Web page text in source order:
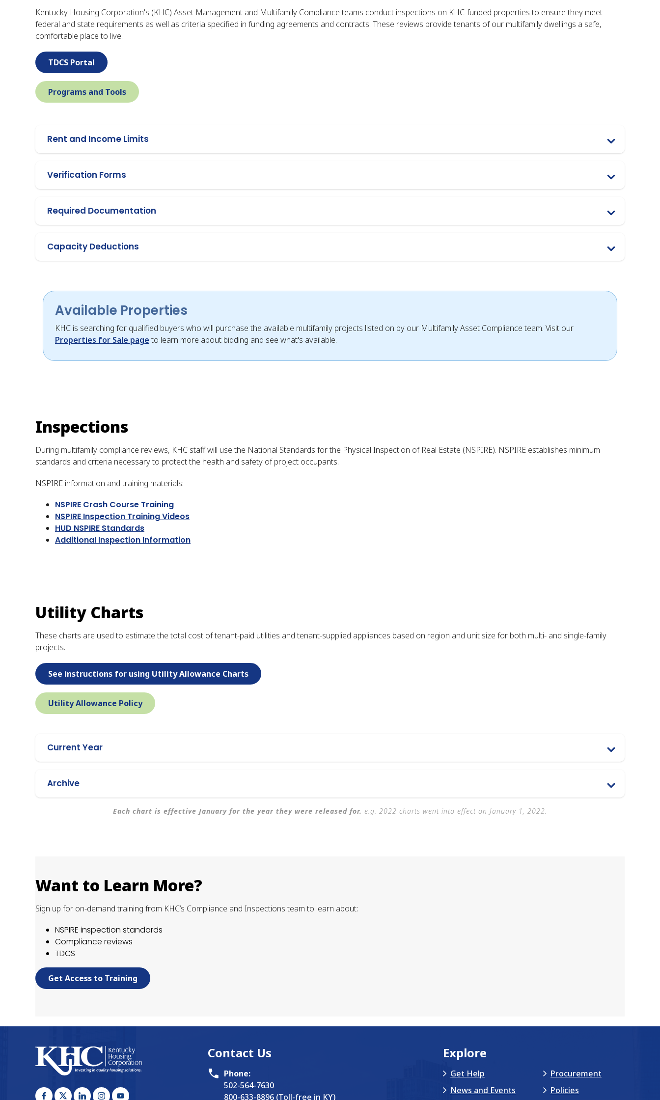
Kentucky Housing Corporation's (KHC) Asset Management and Multifamily Compliance teams conduct inspections on KHC-funded properties to ensure they meet
federal and state requirements as well as criteria specified in funding agreements and contracts. These reviews provide tenants of our multifamily dwellings a safe,
comfortable place to live.
TDCS Portal
Programs and Tools
Rent and Income Limits
Verification Forms
Required Documentation
Capacity Deductions
Available Properties
KHC is searching for qualified buyers who will purchase the available multifamily projects listed on by our Multifamily Asset Compliance team. Visit our
Properties for Sale pageto learn more about bidding and see what's available.
Inspections
During multifamily compliance reviews, KHC staff will use the National Standards for the Physical Inspection of Real Estate (NSPIRE). NSPIRE establishes minimum
standards and criteria necessary to protect the health and safety of project occupants.
NSPIRE information and training materials:
NSPIRE Crash Course Training
NSPIRE Inspection Training Videos
HUD NSPIRE Standards
Additional Inspection Information
Utility Charts
These charts are used to estimate the total cost of tenant-paid utilities and tenant-supplied appliances based on region and unit size for both multi- and single-family
projects.
See instructions for using Utility Allowance Charts
Utility Allowance Policy
Current Year
Archive
Each chart is effective January for the year they were released for. e.g. 2022 charts went into effect on January 1, 2022.
Want to Learn More?
Sign up for on-demand training from KHC’s Compliance and Inspections team to learn about:
NSPIRE inspection standards
Compliance reviews
TDCS
Get Access to Training
Contact Us
Phone:
502-564-7630
800-633-8896 (Toll-free in KY)
Explore
Get Help
News and Events
Procurement
Policies